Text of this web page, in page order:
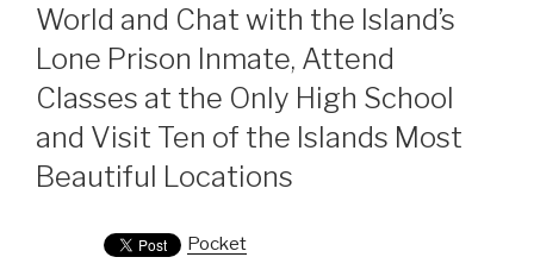
World and Chat with the Island’s
Lone Prison Inmate, Attend
Classes at the Only High School
and Visit Ten of the Islands Most
Beautiful Locations
Pocket